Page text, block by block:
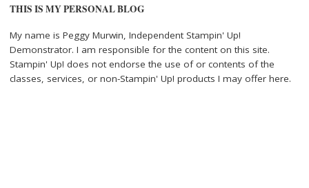
THIS IS MY PERSONAL BLOG
My name is Peggy Murwin, Independent Stampin' Up!
Demonstrator. I am responsible for the content on this site.
Stampin' Up! does not endorse the use of or contents of the
classes, services, or non-Stampin' Up! products I may offer here.